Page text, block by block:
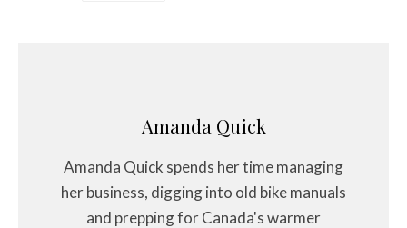
Amanda Quick
Amanda Quick spends her time managing
her business, digging into old bike manuals
and prepping for Canada's warmer